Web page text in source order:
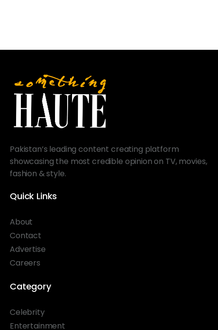
Pakistan’s leading content creating platform
showcasing the most credible opinion on TV, movies,
fashion & style.
Quick Links
About
Contact
Advertise
Careers
Category
Celebrity
Entertainment